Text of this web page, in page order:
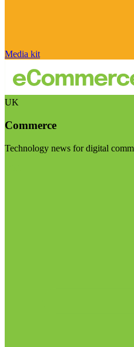
Media kit
UK
Commerce
Technology news for digital